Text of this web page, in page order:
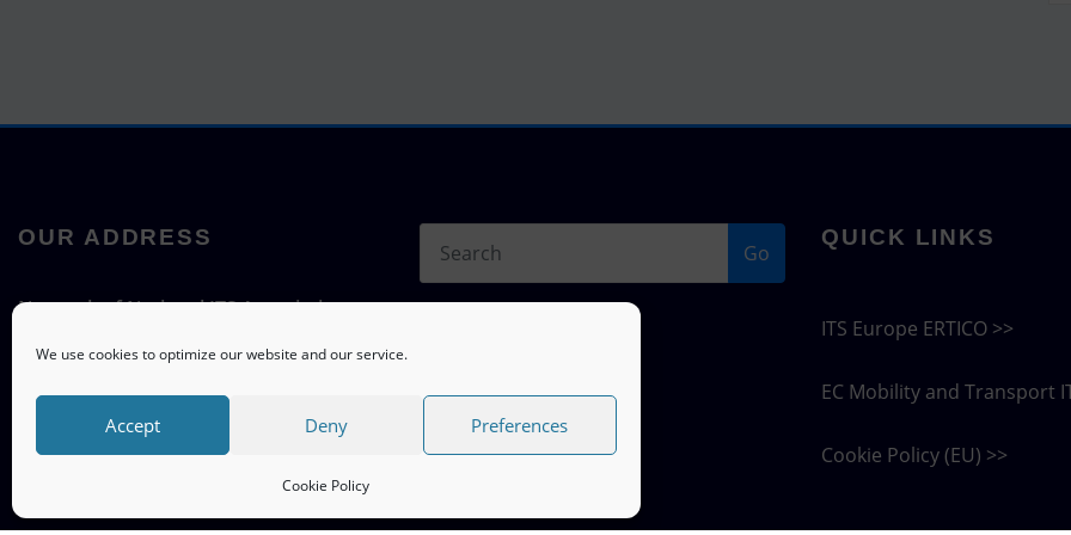
We use cookies to optimize our website and our service.
Accept Deny Preferences
Cookie Policy
OUR ADDRESS
Network of National ITS Associations
Braunschweig, Germany
Go
QUICK LINKS
ITS Europe ERTICO >>
EC Mobility and Transport
Cookie Policy (EU) >>